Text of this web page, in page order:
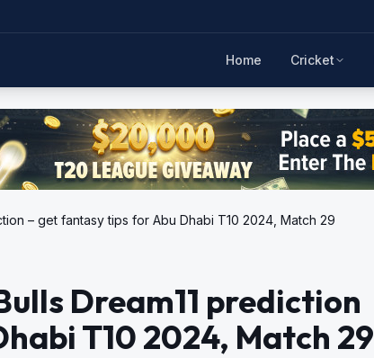
Home Cricket
– get fantasy tips for Abu Dhabi T10 2024, Match 29
Dream11 prediction
T10 2024, Match 29